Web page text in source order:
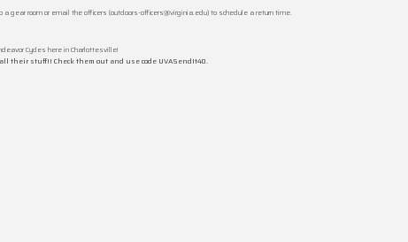
gear room or email the officers (outdoors-officers@virginia.edu) to schedule a return time.
Cycles here in Charlottesville!
their stuff!! Check them out and use code UVASendIt40.